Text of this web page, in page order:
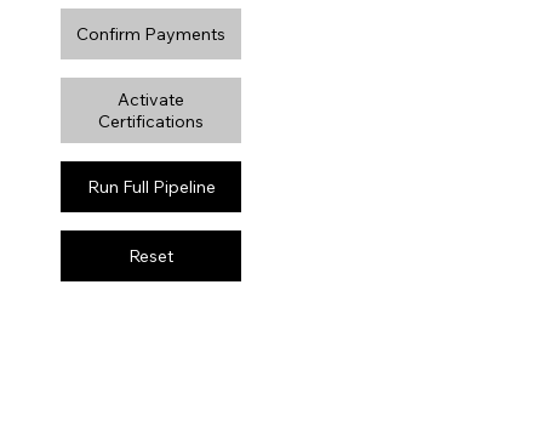
Confirm Payments
Activate
Certifications
Run Full Pipeline
Reset